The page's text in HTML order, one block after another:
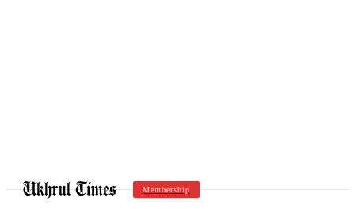
Membership